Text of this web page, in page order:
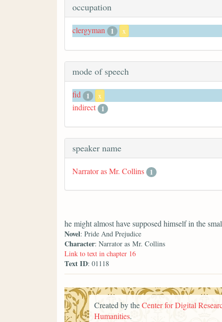
occupation
clergyman 1 x
mode of speech
fid 1 x
indirect 1
speaker name
Narrator as Mr. Collins 1
he might almost have supposed himself in the
Novel: Pride And Prejudice
Character: Narrator as Mr. Collins
Link to text in chapter 16
Text ID: 01118
Created by theCenter for Digital
Humanities.